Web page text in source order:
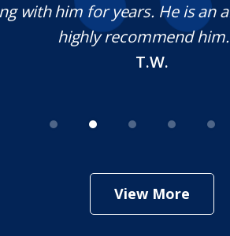
with him for years. He is an
highly recommend
T.W.
View More